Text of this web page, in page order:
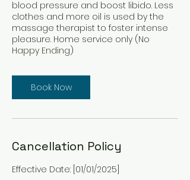
blood pressure and boost libido. Less
clothes and more oil is used by the
massage therapist to foster intense
pleasure. Home service only (No
Happy Ending)
Book Now
Cancellation Policy
Effective Date: [01/01/2025]